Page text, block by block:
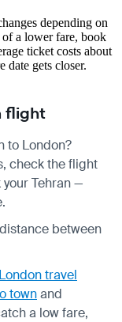
depending on
a lower fare, book
ticket costs about
date gets closer.
flight
to London?
check theflight
Tehran —
between
London travel
townand
a low fare,